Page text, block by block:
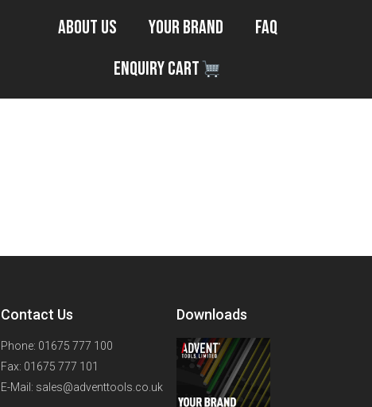
About Us Your Brand
FAQ
Enquiry Cart
Contact Us
Phone: 01675 777 100
Fax: 01675 777 101
E-Mail: sales@adventtools.co.uk
Downloads